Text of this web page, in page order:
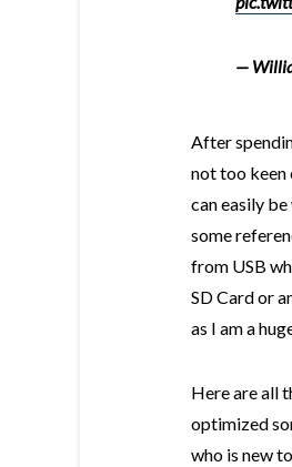
—
After
not too keen
can easily
some
from USB
SD Card or
as I am a
Here are all
optimized
who is new